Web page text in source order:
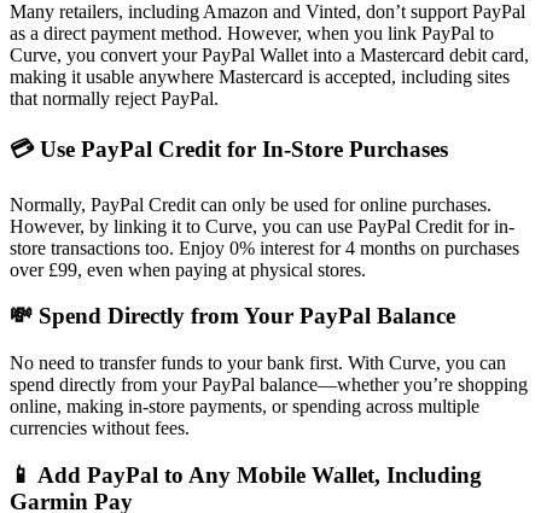
Many retailers, including Amazon and Vinted, don’t support PayPal
as a direct payment method. However, when you link PayPal to
Curve, you convert your PayPal Wallet into a Mastercard debit card,
making it usable anywhere Mastercard is accepted, including sites
that normally reject PayPal.
💳 Use PayPal Credit for In-Store Purchases
Normally, PayPal Credit can only be used for online purchases.
However, by linking it to Curve, you can use PayPal Credit for in-
store transactions too. Enjoy 0% interest for 4 months on purchases
over £99, even when paying at physical stores.
💸 Spend Directly from Your PayPal Balance
No need to transfer funds to your bank first. With Curve, you can
spend directly from your PayPal balance—whether you’re shopping
online, making in-store payments, or spending across multiple
currencies without fees.
📱 Add PayPal to Any Mobile Wallet, Including
Garmin Pay